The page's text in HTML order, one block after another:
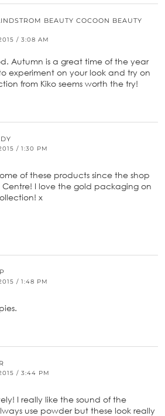
BEAUTY COCOON BEAUTY
/ 3:08 AM
Autumn is a great time of the year
experiment on your look and try on
from Kiko seems worth the try!
/ 1:30 PM
of these products since the shop
I love the gold packaging on
x
/ 1:48 PM
/ 3:44 PM
I really like the sound of the
use powder but these look really